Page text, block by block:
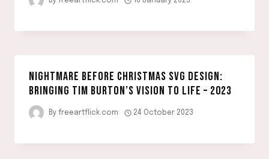
NIGHTMARE BEFORE CHRISTMAS SVG DESIGN:
BRINGING TIM BURTON’S VISION TO LIFE – 2023
By freeartflick.com 24 October 2023